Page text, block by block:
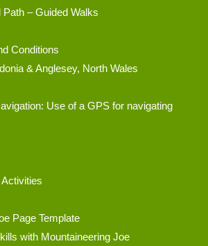
– Guided Walks
Conditions
& Anglesey, North Wales
Use of a GPS for navigating
Page Template
with Mountaineering Joe